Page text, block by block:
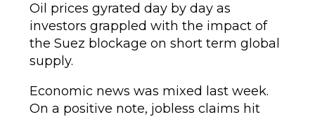
Oil prices gyrated day by day as
investors grappled with the impact of
the Suez blockage on short term global
supply.
Economic news was mixed last week.
On a positive note, jobless claims hit